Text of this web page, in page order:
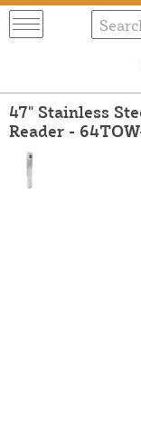
47" Stainless
Reader -